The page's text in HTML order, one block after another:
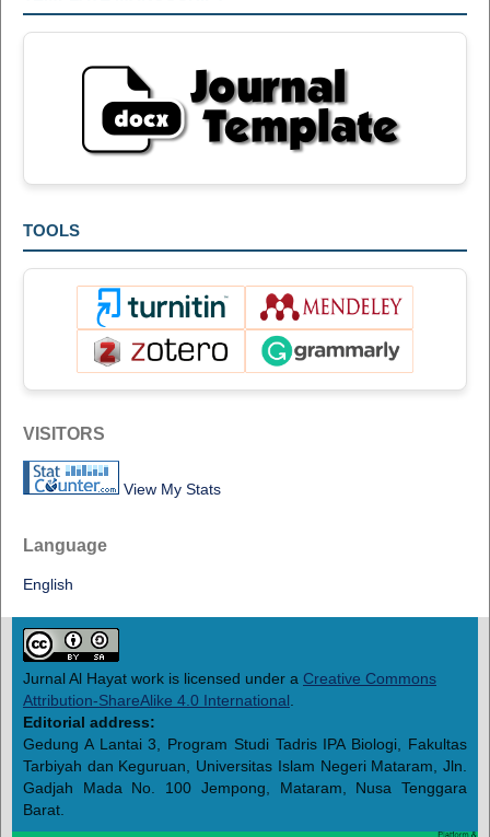
TOOLS
VISITORS
View My Stats
Language
English
Jurnal Al Hayat work is licensed under a Creative Commons
Attribution-ShareAlike 4.0 International.
Editorial address:
Gedung A Lantai 3, Program Studi Tadris IPA Biologi, Fakultas
Tarbiyah dan Keguruan, Universitas Islam Negeri Mataram, Jln.
Gadjah Mada No. 100 Jempong, Mataram, Nusa Tenggara
Barat.